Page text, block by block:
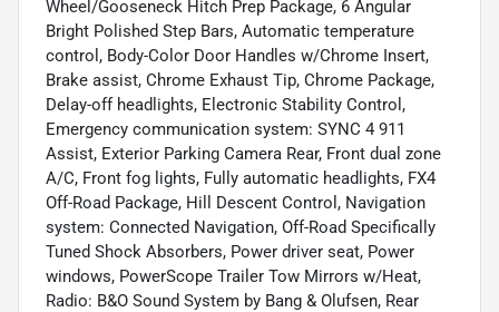
Wheel/Gooseneck Hitch Prep Package, 6 Angular
Bright Polished Step Bars, Automatic temperature
control, Body-Color Door Handles w/Chrome Insert,
Brake assist, Chrome Exhaust Tip, Chrome Package,
Delay-off headlights, Electronic Stability Control,
Emergency communication system: SYNC 4 911
Assist, Exterior Parking Camera Rear, Front dual zone
A/C, Front fog lights, Fully automatic headlights, FX4
Off-Road Package, Hill Descent Control, Navigation
system: Connected Navigation, Off-Road Specifically
Tuned Shock Absorbers, Power driver seat, Power
windows, PowerScope Trailer Tow Mirrors w/Heat,
Radio: B&O Sound System by Bang & Olufsen, Rear